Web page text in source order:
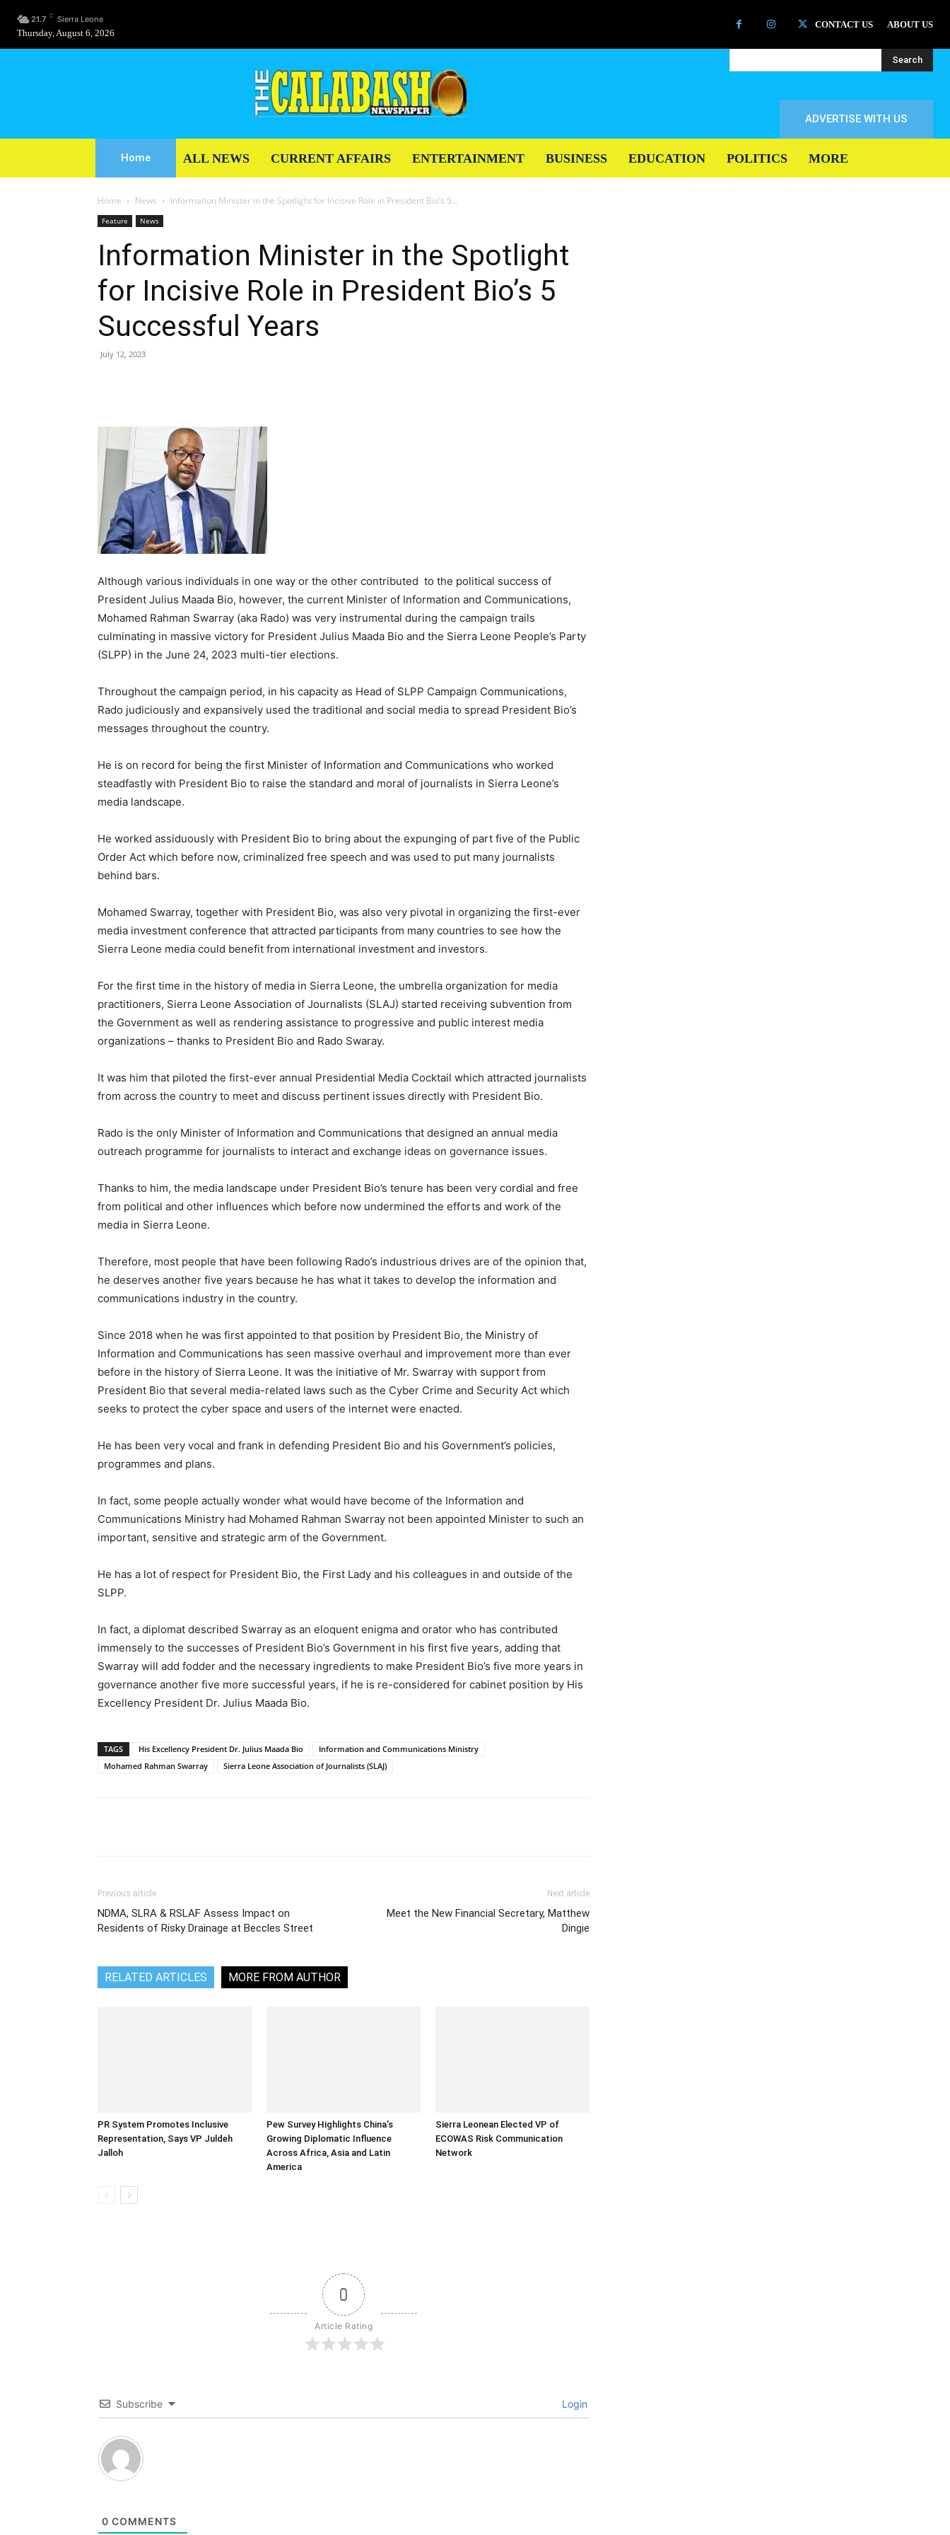
21.7 C Sierra Leone
Thursday, August 6, 2026
CONTACT US ABOUT US
Search
ADVERTISE WITH US
Home ALL NEWS CURRENT AFFAIRS ENTERTAINMENT BUSINESS EDUCATION POLITICS MORE
Home News Information Minister in the Spotlight for Incisive Role in President Bio’s 5...
Feature News
Information Minister in the Spotlight
for Incisive Role in President Bio’s 5
Successful Years
July 12, 2023
Although various individuals in one way or the other contributed to the political success of
President Julius Maada Bio, however, the current Minister of Information and Communications,
Mohamed Rahman Swarray (aka Rado) was very instrumental during the campaign trails
culminating in massive victory for President Julius Maada Bio and the Sierra Leone People’s Party
(SLPP) in the June 24, 2023 multi-tier elections.
Throughout the campaign period, in his capacity as Head of SLPP Campaign Communications,
Rado judiciously and expansively used the traditional and social media to spread President Bio’s
messages throughout the country.
He is on record for being the first Minister of Information and Communications who worked
steadfastly with President Bio to raise the standard and moral of journalists in Sierra Leone’s
media landscape.
He worked assiduously with President Bio to bring about the expunging of part five of the Public
Order Act which before now, criminalized free speech and was used to put many journalists
behind bars.
Mohamed Swarray, together with President Bio, was also very pivotal in organizing the first-ever
media investment conference that attracted participants from many countries to see how the
Sierra Leone media could benefit from international investment and investors.
For the first time in the history of media in Sierra Leone, the umbrella organization for media
practitioners, Sierra Leone Association of Journalists (SLAJ) started receiving subvention from
the Government as well as rendering assistance to progressive and public interest media
organizations – thanks to President Bio and Rado Swaray.
It was him that piloted the first-ever annual Presidential Media Cocktail which attracted journalists
from across the country to meet and discuss pertinent issues directly with President Bio.
Rado is the only Minister of Information and Communications that designed an annual media
outreach programme for journalists to interact and exchange ideas on governance issues.
Thanks to him, the media landscape under President Bio’s tenure has been very cordial and free
from political and other influences which before now undermined the efforts and work of the
media in Sierra Leone.
Therefore, most people that have been following Rado’s industrious drives are of the opinion that,
he deserves another five years because he has what it takes to develop the information and
communications industry in the country.
Since 2018 when he was first appointed to that position by President Bio, the Ministry of
Information and Communications has seen massive overhaul and improvement more than ever
before in the history of Sierra Leone. It was the initiative of Mr. Swarray with support from
President Bio that several media-related laws such as the Cyber Crime and Security Act which
seeks to protect the cyber space and users of the internet were enacted.
He has been very vocal and frank in defending President Bio and his Government’s policies,
programmes and plans.
In fact, some people actually wonder what would have become of the Information and
Communications Ministry had Mohamed Rahman Swarray not been appointed Minister to such an
important, sensitive and strategic arm of the Government.
He has a lot of respect for President Bio, the First Lady and his colleagues in and outside of the
SLPP.
In fact, a diplomat described Swarray as an eloquent enigma and orator who has contributed
immensely to the successes of President Bio’s Government in his first five years, adding that
Swarray will add fodder and the necessary ingredients to make President Bio’s five more years in
governance another five more successful years, if he is re-considered for cabinet position by His
Excellency President Dr. Julius Maada Bio.
TAGS His Excellency President Dr. Julius Maada Bio
Information and Communications Ministry
Mohamed Rahman Swarray
Sierra Leone Association of Journalists (SLAJ)
Previous article
NDMA, SLRA & RSLAF Assess Impact on
Residents of Risky Drainage at Beccles Street
Next article
Meet the New Financial Secretary, Matthew
Dingie
RELATED ARTICLES MORE FROM AUTHOR
PR System Promotes Inclusive
Representation, Says VP Juldeh
Jalloh
Pew Survey Highlights China’s
Growing Diplomatic Influence
Across Africa, Asia and Latin
America
Sierra Leonean Elected VP of
ECOWAS Risk Communication
Network
0
Article Rating
Subscribe Login
0 COMMENTS